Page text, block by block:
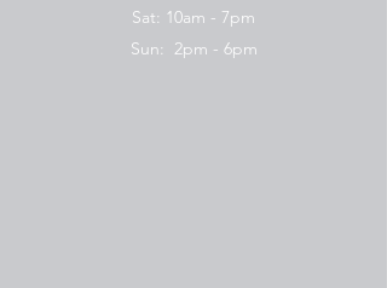
Sat: 10am - 7pm
Sun: 2pm - 6pm